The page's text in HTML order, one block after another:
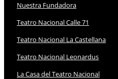
Nuestra Fundadora
Teatro Nacional Calle 71
Teatro Nacional La Castellana
Teatro Nacional Leonardus
La Casa del Teatro Nacional